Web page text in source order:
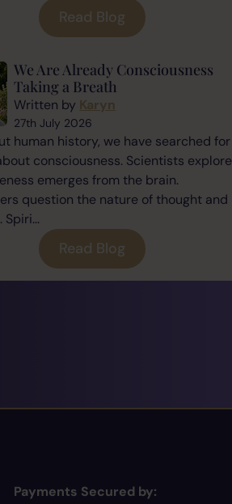
Read Blog
We Are Already Consciousness
Taking a Breath
Written by Karyn
27th July 2026
human history, we have searched for
consciousness. Scientists explore
emerges from the brain.
question the nature of thought and
Read Blog
Payments Secured by: